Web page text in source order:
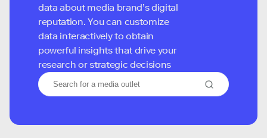
data about media brand’s digital
reputation. You can customize
data interactively to obtain
powerful insights that drive your
research or strategic decisions